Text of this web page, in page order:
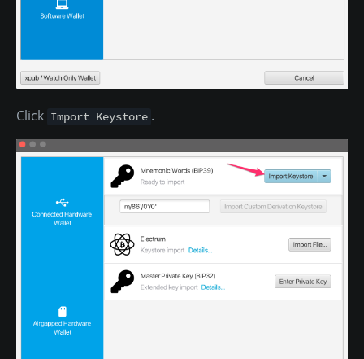
Click Import Keystore .